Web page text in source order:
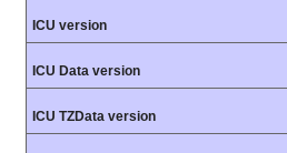
ICU version
ICU Data version
ICU TZData version